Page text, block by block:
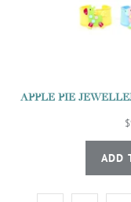
APPLE PIE
ADD